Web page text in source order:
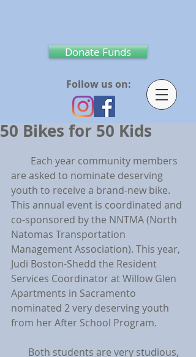
Donate Funds
Follow us on:
50 Bikes for 50 Kids
are asked to nominate deserving
youth to receive a brand-new bike.
This annual event is coordinated and
co-sponsored by the NNTMA (North
Natomas Transportation
Management Association). This year,
Judi Boston-Shedd the Resident
Services Coordinator at Willow Glen
Apartments in Sacramento
nominated 2 very deserving youth
from her After School Program.